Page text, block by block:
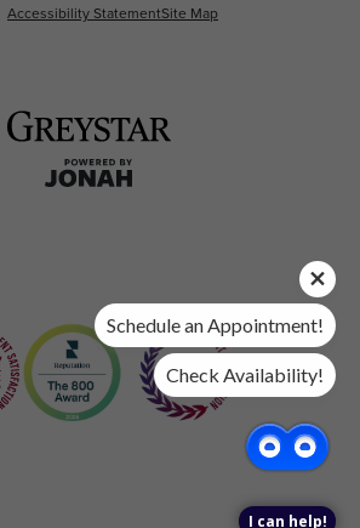
Accessibility StatementSite Map
Schedule an Appointment!
Check Availability!
I can help!